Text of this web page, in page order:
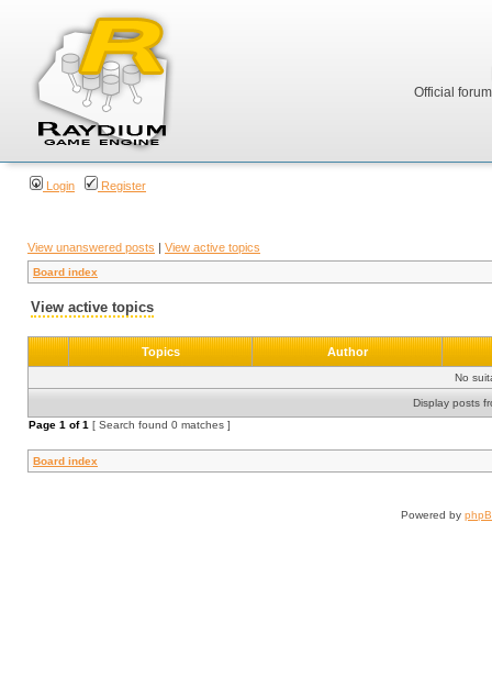
Official
Login Register
View unanswered posts | View active topics
Board index
View active topics
Topics Author
No
Display posts
Page 1 of1 [ Search found 0 matches ]
Board index
Powered by